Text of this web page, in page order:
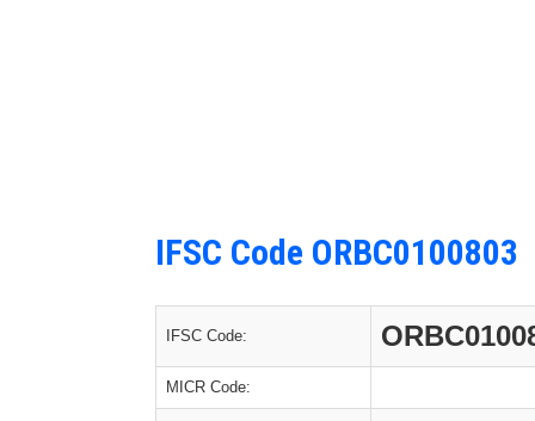
IFSC Code ORBC0100803
IFSC Code:
MICR Code: